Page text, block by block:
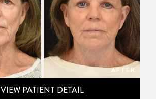
AFTER
VIEW PATIENT DETAIL